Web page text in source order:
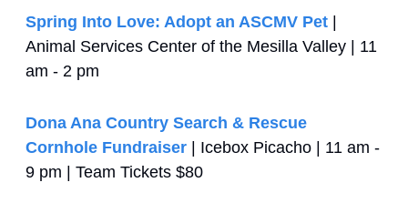
Spring Into Love: Adopt an ASCMV Pet |
Animal Services Center of the Mesilla Valley | 11
am - 2 pm
Dona Ana Country Search & Rescue
Cornhole Fundraiser | Icebox Picacho | 11 am -
9 pm | Team Tickets $80